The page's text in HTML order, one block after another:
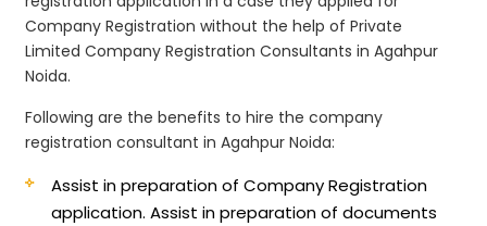
Company Registration without the help of Private
Limited Company Registration Consultants in Agahpur
Noida.
Following are the benefits to hire the company
registration consultant in Agahpur Noida:
Assist in preparation of Company Registration
application.Assist in preparation of documents